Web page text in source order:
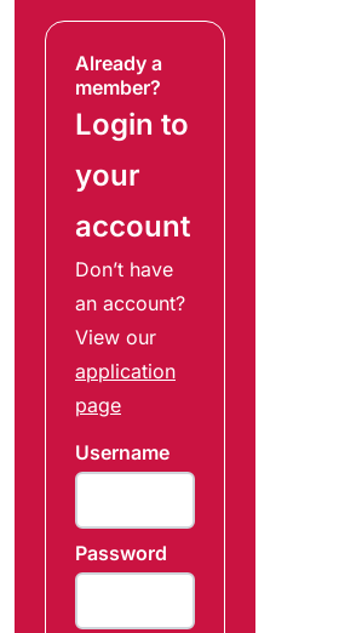
Already a
member?
Login to
your
account
Don’t have
an account?
View our
application
page
Username
Password